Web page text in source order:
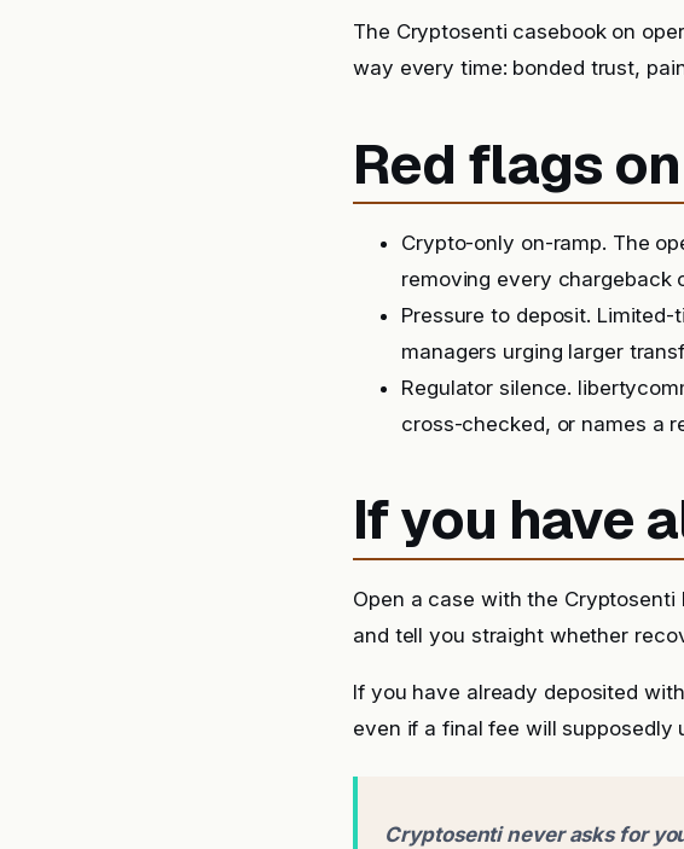
The Cryptosenti casebook on
way every time: bonded trust,
Red flags
Crypto-only on-ramp. The
removing every chargeback
Pressure to deposit.
managers urging larger
Regulator silence.
cross-checked, or names a
If you have
Open a case with the
and tell you straight whether
If you have already deposited
even if a final fee will supposedly
Cryptosenti never asks for